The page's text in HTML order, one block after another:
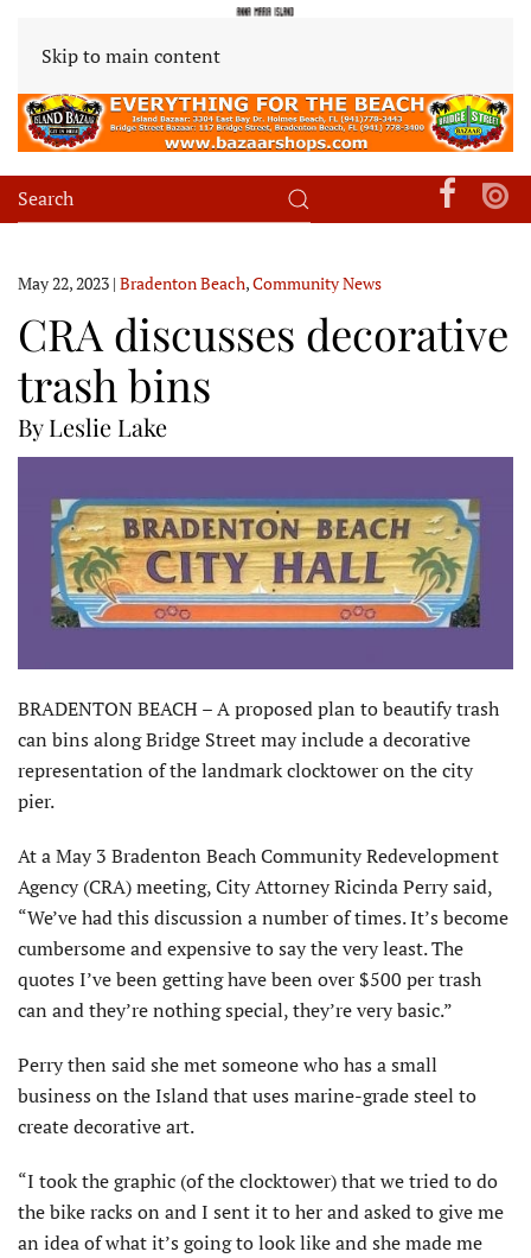
Skip to main content
May 22, 2023 | Bradenton Beach,Community News
CRA discusses decorative
trash bins
By Leslie Lake
BRADENTON BEACH – A proposed plan to beautify trash
can bins along Bridge Street may include a decorative
representation of the landmark clocktower on the city
pier.
At a May 3 Bradenton Beach Community Redevelopment
Agency (CRA) meeting, City Attorney Ricinda Perry said,
“We’ve had this discussion a number of times. It’s become
cumbersome and expensive to say the very least. The
quotes I’ve been getting have been over $500 per trash
can and they’re nothing special, they’re very basic.”
Perry then said she met someone who has a small
business on the Island that uses marine-grade steel to
create decorative art.
“I took the graphic (of the clocktower) that we tried to do
the bike racks on and I sent it to her and asked to give me
an idea of what it’s going to look like and she made me